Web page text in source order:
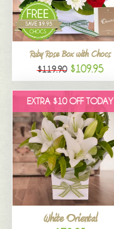
Ruby Rose Box with Chocs
$119.90 $109.95
EXTRA $10 OFF TODAY
White Oriental